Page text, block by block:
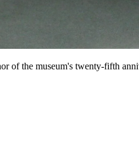
of the museum's twenty-fifth